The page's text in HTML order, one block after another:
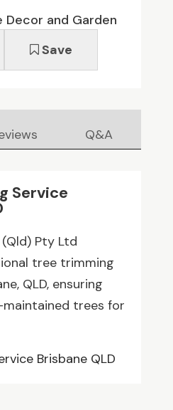
Decor and Garden
Save
Q&A
Service
Pty Ltd
tree trimming
QLD, ensuring
trees for
Brisbane QLD